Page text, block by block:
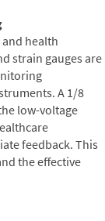
health
strain gauges are
A 1/8
low-voltage
feedback. This
the effective